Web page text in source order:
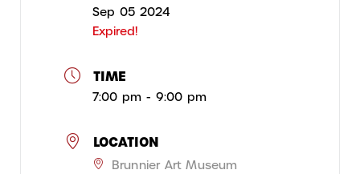
Sep 05 2024
Expired!
TIME
7:00 pm - 9:00 pm
LOCATION
Brunnier Art Museum